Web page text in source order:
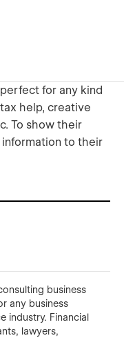
for any kind
help, creative
To show their
information to their
business
any business
industry. Financial
lawyers,